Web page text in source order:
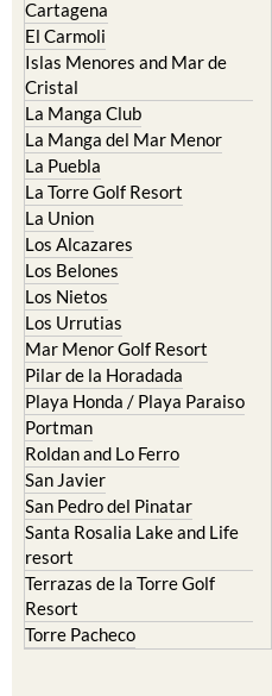
Cartagena
El Carmoli
Islas Menores and Mar de
Cristal
La Manga Club
La Manga del Mar Menor
La Puebla
La Torre Golf Resort
La Union
Los Alcazares
Los Belones
Los Nietos
Los Urrutias
Mar Menor Golf Resort
Pilar de la Horadada
Playa Honda / Playa Paraiso
Portman
Roldan and Lo Ferro
San Javier
San Pedro del Pinatar
Santa Rosalia Lake and Life
resort
Terrazas de la Torre Golf
Resort
Torre Pacheco